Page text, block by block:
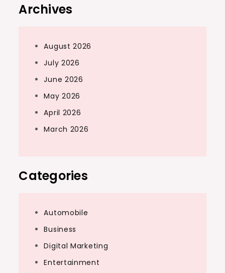
Archives
August 2026
July 2026
June 2026
May 2026
April 2026
March 2026
Categories
Automobile
Business
Digital Marketing
Entertainment